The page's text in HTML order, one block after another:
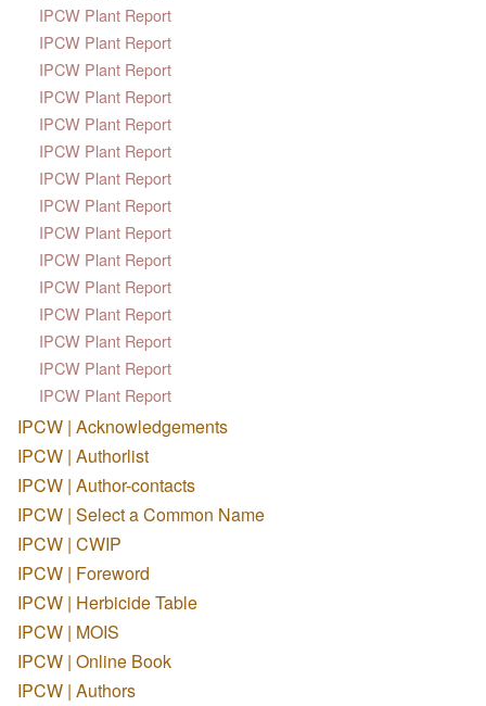
IPCW Plant Report
IPCW Plant Report
IPCW Plant Report
IPCW Plant Report
IPCW Plant Report
IPCW Plant Report
IPCW Plant Report
IPCW Plant Report
IPCW Plant Report
IPCW Plant Report
IPCW Plant Report
IPCW Plant Report
IPCW Plant Report
IPCW Plant Report
IPCW Plant Report
IPCW | Acknowledgements
IPCW | Authorlist
IPCW | Author-contacts
IPCW | Select a Common Name
IPCW | CWIP
IPCW | Foreword
IPCW | Herbicide Table
IPCW | MOIS
IPCW | Online Book
IPCW | Authors